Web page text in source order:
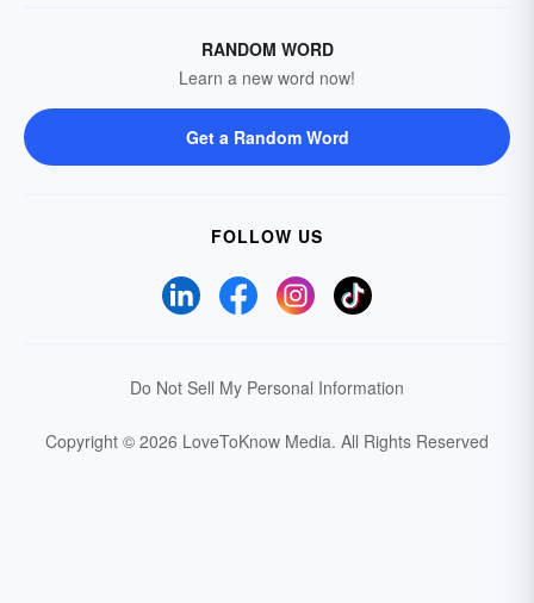
RANDOM WORD
Learn a new word now!
Get a Random Word
FOLLOW US
Do Not Sell My Personal Information
Copyright © 2026 LoveToKnow Media. All Rights Reserved